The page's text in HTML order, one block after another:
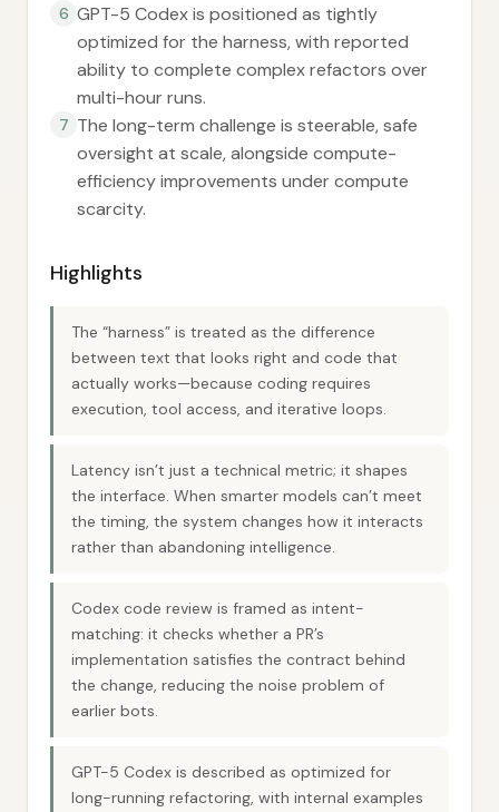
6 GPT-5 Codex is positioned as tightly
optimized for the harness, with reported
ability to complete complex refactors over
multi-hour runs.
7 The long-term challenge is steerable, safe
oversight at scale, alongside compute-
efficiency improvements under compute
scarcity.
Highlights
The “harness” is treated as the difference
between text that looks right and code that
actually works—because coding requires
execution, tool access, and iterative loops.
Latency isn’t just a technical metric; it shapes
the interface. When smarter models can’t meet
the timing, the system changes how it interacts
rather than abandoning intelligence.
Codex code review is framed as intent-
matching: it checks whether a PR’s
implementation satisfies the contract behind
the change, reducing the noise problem of
earlier bots.
GPT-5 Codex is described as optimized for
long-running refactoring, with internal examples